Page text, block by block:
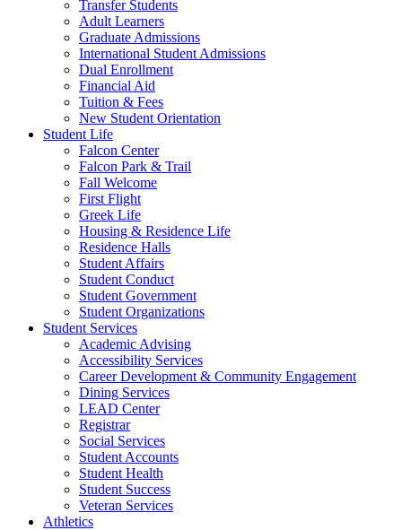
Transfer Students
Adult Learners
Graduate Admissions
International Student Admissions
Dual Enrollment
Financial Aid
Tuition & Fees
New Student Orientation
Student Life
Falcon Center
Falcon Park & Trail
Fall Welcome
First Flight
Greek Life
Housing & Residence Life
Residence Halls
Student Affairs
Student Conduct
Student Government
Student Organizations
Student Services
Academic Advising
Accessibility Services
Career Development & Community Engagement
Dining Services
LEAD Center
Registrar
Social Services
Student Accounts
Student Health
Student Success
Veteran Services
Athletics